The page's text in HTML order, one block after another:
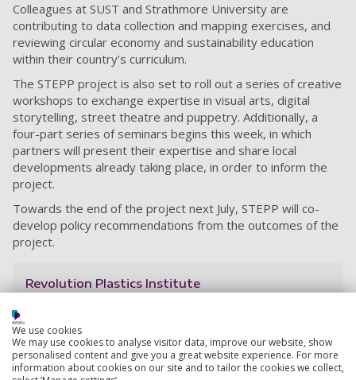
Colleagues at SUST and Strathmore University are
contributing to data collection and mapping exercises, and
reviewing circular economy and sustainability education
within their country’s curriculum.
The STEPP project is also set to roll out a series of creative
workshops to exchange expertise in visual arts, digital
storytelling, street theatre and puppetry. Additionally, a
four-part series of seminars begins this week, in which
partners will present their expertise and share local
developments already taking place, in order to inform the
project.
Towards the end of the project next July, STEPP will co-
develop policy recommendations from the outcomes of the
project.
Revolution Plastics Institute
into practice, working with local groups, organisations,
businesses and individuals to solve the planet's plastic
problem.
We use cookies
We may use cookies to analyse visitor data, improve our website, show
personalised content and give you a great website experience. For more
information about cookies on our site and to tailor the cookies we collect,